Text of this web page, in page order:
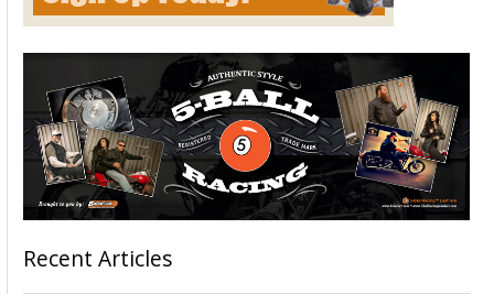
Recent Articles